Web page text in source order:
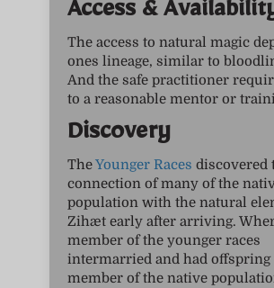
Access &
The access to natural magic
ones lineage, similar to
And the safe practitioner
to a reasonable mentor or
Discovery
TheYounger Races discovered
connection of many of the
population with the natural
Zihæt early after arriving.
member of the younger races
intermarried and had offspring
member of the native